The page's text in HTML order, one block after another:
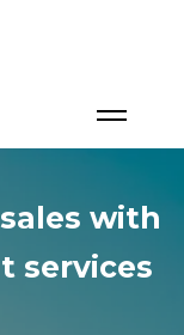
with
services